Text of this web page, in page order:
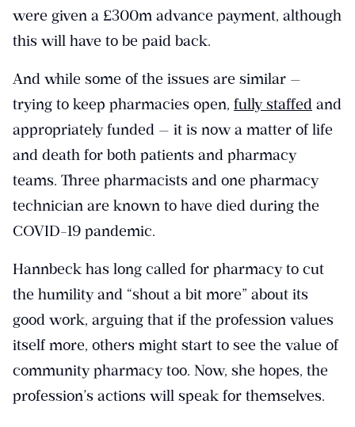
were given a £300m advance payment, although
this will have to be paid back.
And while some of the issues are similar —
trying to keep pharmacies open, fully staffed and
appropriately funded — it is now a matter of life
and death for both patients and pharmacy
teams. Three pharmacists and one pharmacy
technician are known to have died during the
COVID-19 pandemic.
Hannbeck has long called for pharmacy to cut
the humility and “shout a bit more” about its
good work, arguing that if the profession values
itself more, others might start to see the value of
community pharmacy too. Now, she hopes, the
profession’s actions will speak for themselves.